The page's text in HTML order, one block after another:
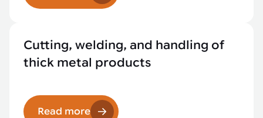
Cutting, welding, and handling of
thick metal products
Read more